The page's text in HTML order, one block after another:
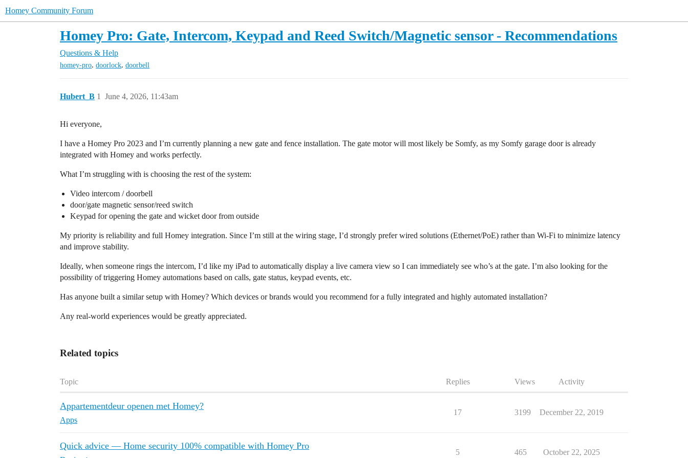
Homey Community Forum
Homey Pro: Gate, Intercom, Keypad and Reed Switch/Magnetic sensor - Recommendations
Questions & Help
homey-pro, doorlock, doorbell
Hubert_B June 4, 2026, 11:43am
1
Hi everyone,
I have a Homey Pro 2023 and I’m currently planning a new gate and fence installation. The gate motor will most likely be Somfy, as my Somfy garage door is already
integrated with Homey and works perfectly.
What I’m struggling with is choosing the rest of the system:
Video intercom / doorbell
door/gate magnetic sensor/reed switch
Keypad for opening the gate and wicket door from outside
My priority is reliability and full Homey integration. Since I’m still at the wiring stage, I’d strongly prefer wired solutions (Ethernet/PoE) rather than Wi-Fi to minimize latency
and improve stability.
Ideally, when someone rings the intercom, I’d like my iPad to automatically display a live camera view so I can immediately see who’s at the gate. I’m also looking for the
possibility of triggering Homey automations based on calls, gate status, keypad events, etc.
Has anyone built a similar setup with Homey? Which devices or brands would you recommend for a fully integrated and highly automated installation?
Any real-world experiences would be greatly appreciated.
Related topics
Topic Replies Views Activity
Appartementdeur openen met Homey?
Apps
17 3199 December 22, 2019
Quick advice — Home security 100% compatible with Homey Pro
5 465 October 22, 2025